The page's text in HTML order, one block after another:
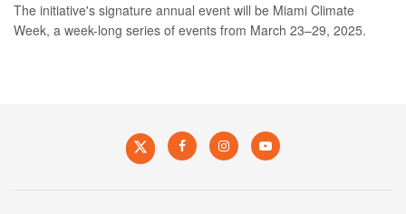
The initiative's signature annual event will be Miami Climate
Week, a week-long series of events from March 23–29, 2025.